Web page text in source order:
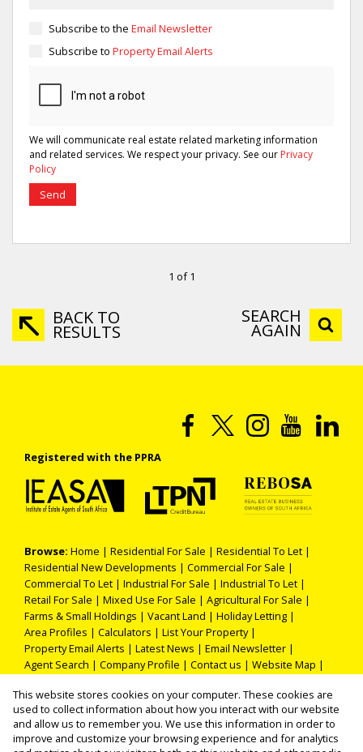
Subscribe to the Email Newsletter
Subscribe to Property Email Alerts
We will communicate real estate related marketing information
and related services. We respect your privacy. See our Privacy
Policy
Send
1 of 1
BACK TO
RESULTS
SEARCH
AGAIN
Registered with the PPRA
Browse: Home | Residential For Sale | Residential To Let |
Residential New Developments | Commercial For Sale |
Commercial To Let | Industrial For Sale | Industrial To Let |
Retail For Sale | Mixed Use For Sale | Agricultural For Sale |
Farms & Small Holdings | Vacant Land | Holiday Letting |
Area Profiles | Calculators | List Your Property|
Property Email Alerts | Latest News | Email Newsletter |
Agent Search | Company Profile | Contact us | Website Map |
Property: Residential Property To Let in Benoni
This website stores cookies on your computer. These cookies are
used to collect information about how you interact with our website
and allow us to remember you. We use this information in order to
improve and customize your browsing experience and for analytics